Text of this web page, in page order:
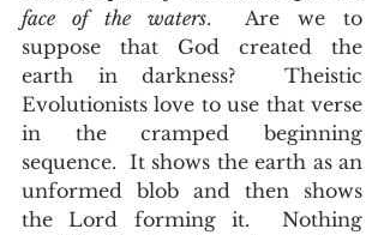
face of the waters.  Are we to
suppose that God created the
earth in darkness?  Theistic
Evolutionists love to use that verse
in the cramped beginning
sequence.  It shows the earth as an
unformed blob and then shows
the Lord forming it.  Nothing